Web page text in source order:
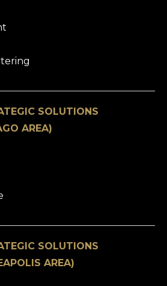
SOLUTIONS
AREA)
SOLUTIONS
AREA)